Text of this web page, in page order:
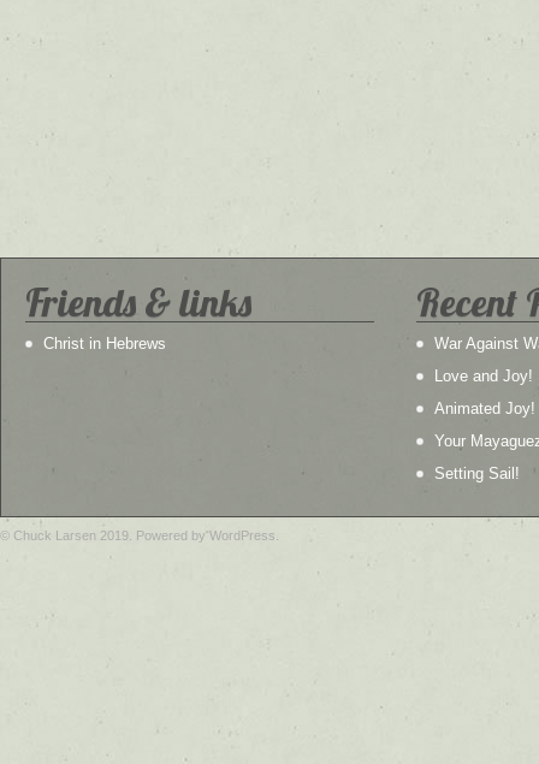
Friends & links
Christ in Hebrews
Recent
War Against
Love and Joy!
Animated Joy!
Your
Setting Sail!
© Chuck Larsen 2019. Powered by WordPress.